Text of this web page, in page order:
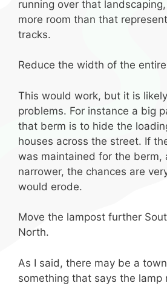
running over that
more room than that
tracks.
Reduce the width of the
This would work, but it is
problems. For instance a big
that berm is to hide the
houses across the street. If
was maintained for the berm,
narrower, the chances are
would erode.
Move the lampost further
North.
As I said, there may be a
something that says the lamp